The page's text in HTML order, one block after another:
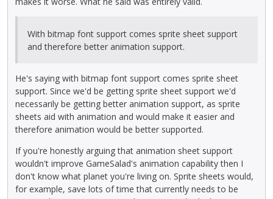
With bitmap font support comes sprite sheet support
and therefore better animation support.
He's saying with bitmap font support comes sprite sheet
support. Since we'd be getting sprite sheet support we'd
necessarily be getting better animation support, as sprite
sheets aid with animation and would make it easier and
therefore animation would be better supported.
If you're honestly arguing that animation sheet support
wouldn't improve GameSalad's animation capability then I
don't know what planet you're living on. Sprite sheets would,
for example, save lots of time that currently needs to be